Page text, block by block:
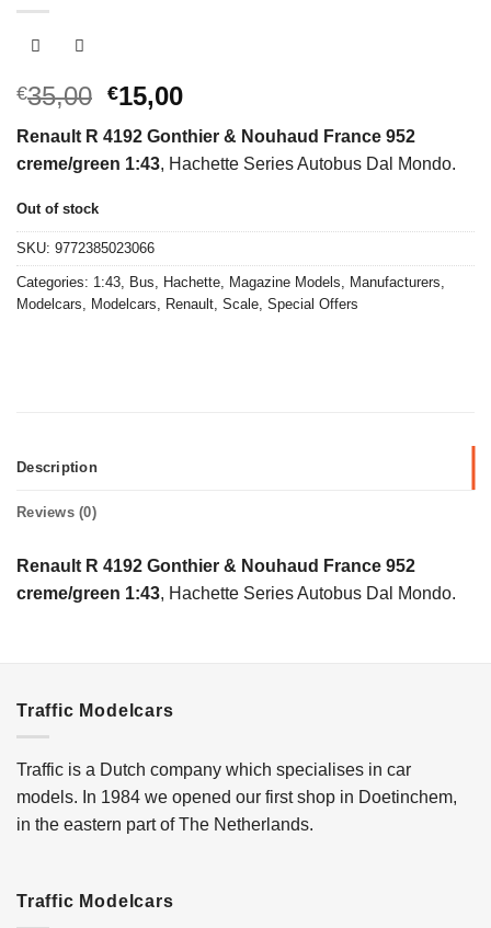
€35,00 Original
was:
€35,00.
€15,00Current
is:
€15,00.
Renault R 4192 Gonthier & Nouhaud France 952
creme/green 1:43, Hachette Series Autobus Dal Mondo.
Out of stock
SKU: 9772385023066
Categories: 1:43, Bus, Hachette, Magazine Models, Manufacturers,
Modelcars, Modelcars, Renault, Scale, Special Offers
Description
Reviews (0)
Renault R 4192 Gonthier & Nouhaud France 952
creme/green 1:43, Hachette Series Autobus Dal Mondo.
Traffic Modelcars
Traffic is a Dutch company which specialises in car
models. In 1984 we opened our first shop in Doetinchem,
in the eastern part of The Netherlands.
Traffic Modelcars